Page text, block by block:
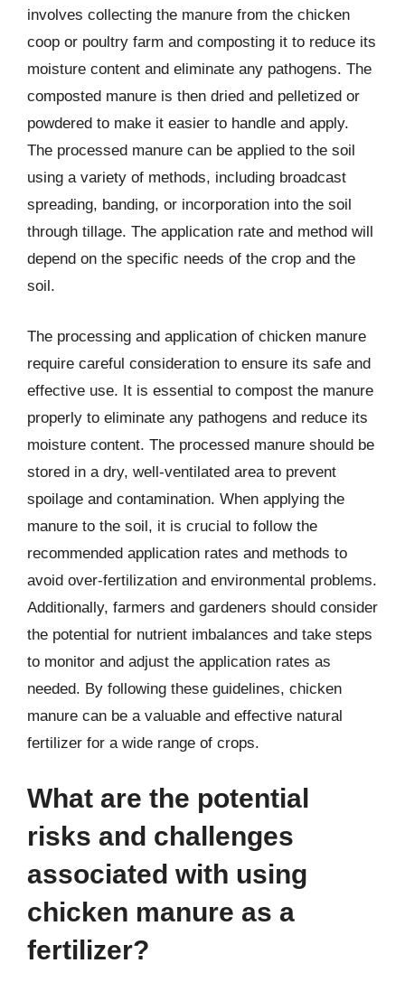
involves collecting the manure from the chicken
coop or poultry farm and composting it to reduce its
moisture content and eliminate any pathogens. The
composted manure is then dried and pelletized or
powdered to make it easier to handle and apply.
The processed manure can be applied to the soil
using a variety of methods, including broadcast
spreading, banding, or incorporation into the soil
through tillage. The application rate and method will
depend on the specific needs of the crop and the
soil.
The processing and application of chicken manure
require careful consideration to ensure its safe and
effective use. It is essential to compost the manure
properly to eliminate any pathogens and reduce its
moisture content. The processed manure should be
stored in a dry, well-ventilated area to prevent
spoilage and contamination. When applying the
manure to the soil, it is crucial to follow the
recommended application rates and methods to
avoid over-fertilization and environmental problems.
Additionally, farmers and gardeners should consider
the potential for nutrient imbalances and take steps
to monitor and adjust the application rates as
needed. By following these guidelines, chicken
manure can be a valuable and effective natural
fertilizer for a wide range of crops.
What are the potential
risks and challenges
associated with using
chicken manure as a
fertilizer?